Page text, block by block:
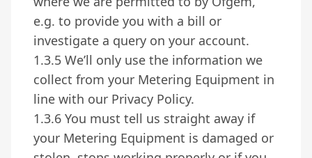
e.g. to provide you with a bill or
investigate a query on your account.
1.3.5 We’ll only use the information we
collect from your Metering Equipment in
line with our Privacy Policy.
1.3.6 You must tell us straight away if
your Metering Equipment is damaged or